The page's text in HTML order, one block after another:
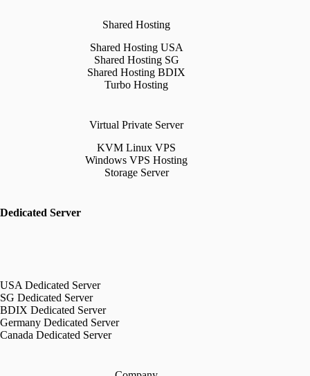
Shared Hosting
Shared Hosting USA
Shared Hosting SG
Shared Hosting BDIX
Turbo Hosting
Virtual Private Server
KVM Linux VPS
Windows VPS Hosting
Storage Server
Dedicated Server
USA Dedicated Server
SG Dedicated Server
BDIX Dedicated Server
Germany Dedicated Server
Canada Dedicated Server